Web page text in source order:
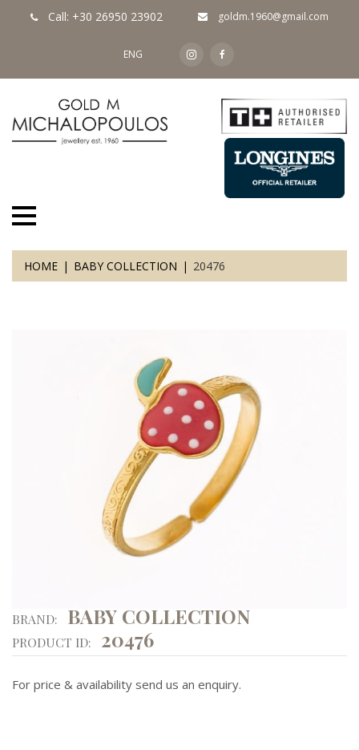
Call: +30 26950 23902 goldm.1960@gmail.com
ENG
HOME BABY COLLECTION 20476
BRAND: BABY COLLECTION
PRODUCT ID: 20476
For price & availability send us an enquiry.